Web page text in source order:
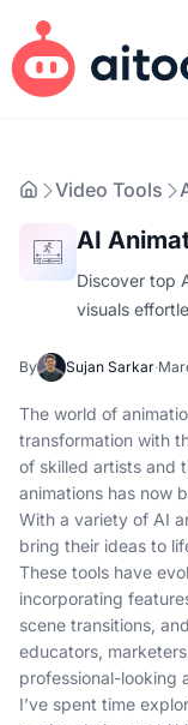
Video Tools
AI
Discover top
visuals
By Sujan Sarkar·
The world of
transformation with
of skilled artists and
animations has now
With a variety of AI
bring their ideas to
These tools have
incorporating
scene transitions,
educators,
professional-looking
I’ve spent time